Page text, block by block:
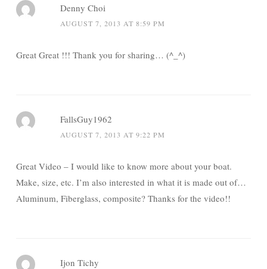
Denny Choi
AUGUST 7, 2013 AT 8:59 PM
Great Great !!! Thank you for sharing… (^_^)
FallsGuy1962
AUGUST 7, 2013 AT 9:22 PM
Great Video – I would like to know more about your boat.
Make, size, etc. I’m also interested in what it is made out of…
Aluminum, Fiberglass, composite? Thanks for the video!!
Ijon Tichy